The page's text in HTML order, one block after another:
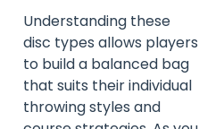
Understanding these
disc types allows players
to build a balanced bag
that suits their individual
throwing styles and